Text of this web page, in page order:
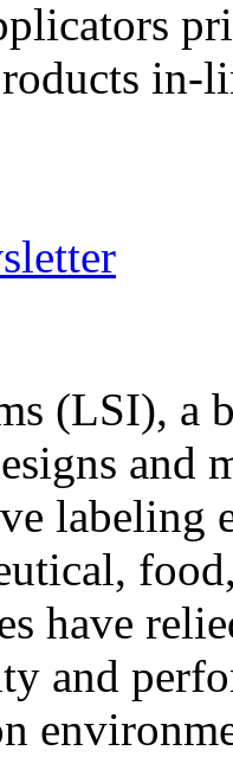
in-
(LSI), a
and
labeling
have
and